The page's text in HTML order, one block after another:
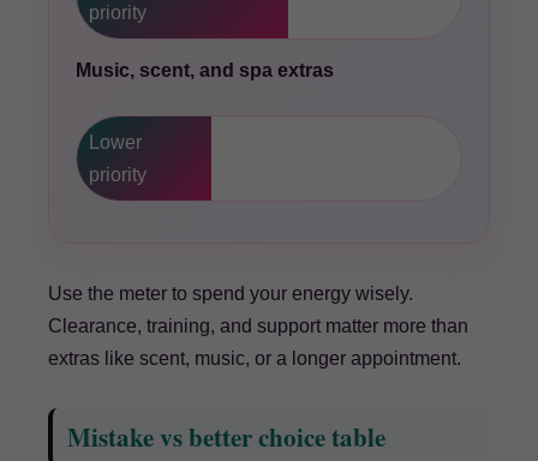
priority
Music, scent, and spa extras
Lower
priority
Use the meter to spend your energy wisely.
Clearance, training, and support matter more than
extras like scent, music, or a longer appointment.
Mistake vs better choice table